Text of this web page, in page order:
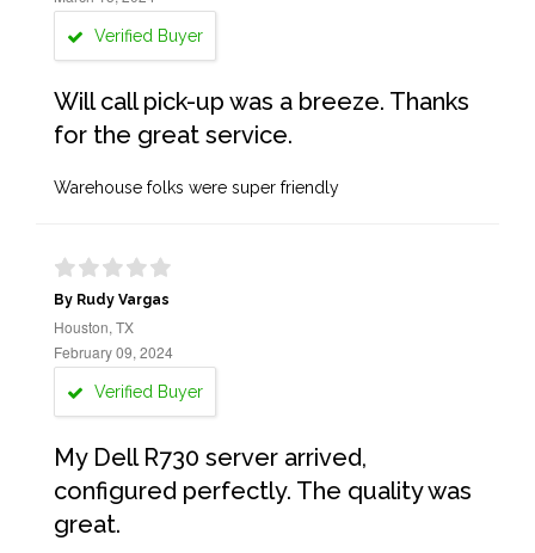
Verified Buyer
Will call pick-up was a breeze. Thanks
for the great service.
Warehouse folks were super friendly
By Rudy Vargas
Houston, TX
February 09, 2024
Verified Buyer
My Dell R730 server arrived,
configured perfectly. The quality was
great.